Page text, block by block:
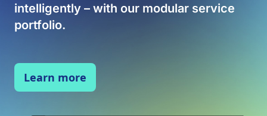
intelligently – with our modular service
portfolio.
Learn more